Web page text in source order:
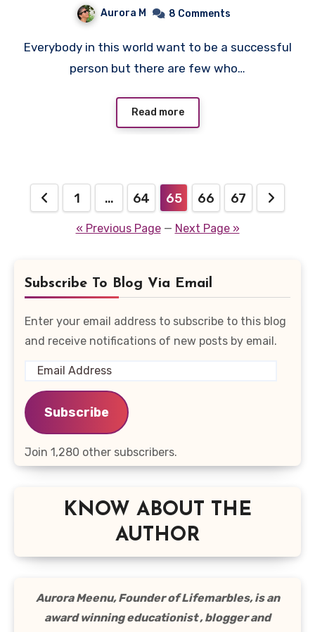
Aurora M 8 Comments
Everybody in this world want to be a successful
person but there are few who…
Read more
Posts
pagination
1 … 64 65 66 67
« Previous Page— Next Page »
Subscribe To Blog Via Email
Enter your email address to subscribe to this blog
and receive notifications of new posts by email.
Email
Address
Subscribe
Join 1,280 other subscribers.
KNOW ABOUT THE
AUTHOR
Aurora Meenu, Founder of Lifemarbles, is an
award winning educationist , blogger and